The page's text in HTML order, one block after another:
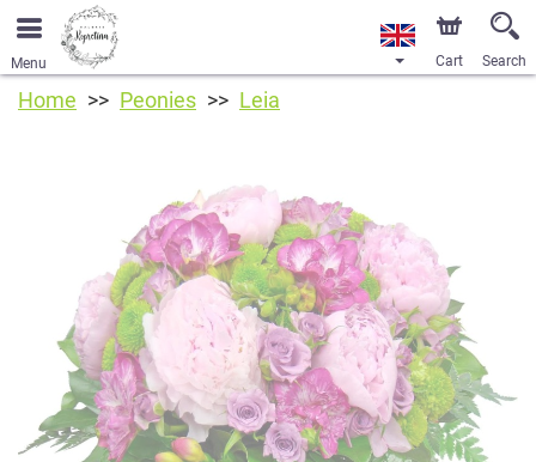
Menu Cart Search
Home Peonies Leia